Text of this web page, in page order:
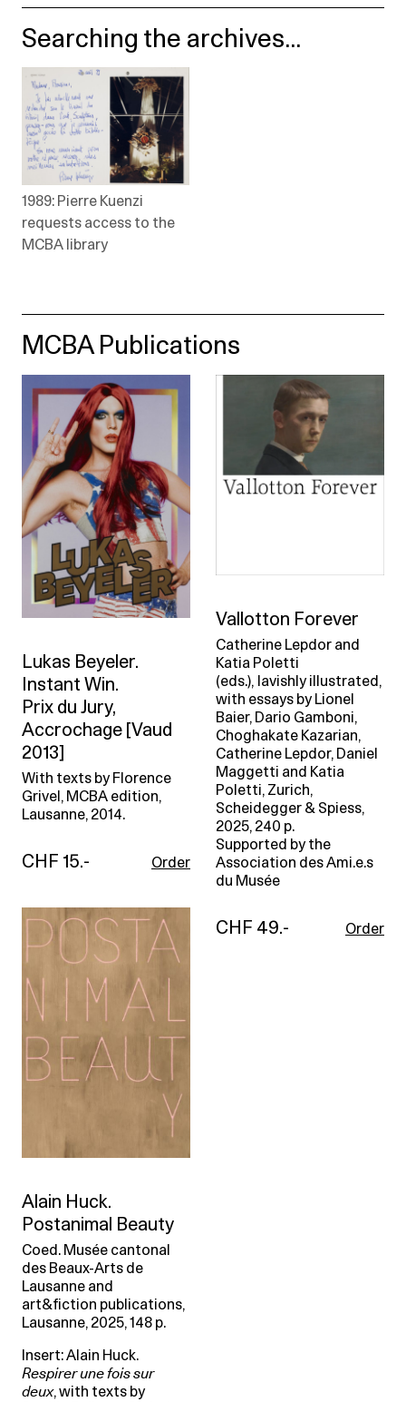
Searching the archives...
1989: Pierre Kuenzi
requests access to the
MCBA library
MCBA Publications
Lukas Beyeler.
Instant Win.
Prix du Jury,
Accrochage [Vaud
2013]
With texts by Florence
Grivel, MCBA edition,
Lausanne, 2014.
CHF 15.- Order
Vallotton Forever
Catherine Lepdor and
Katia Poletti
(eds.), lavishly illustrated,
with essays by Lionel
Baier, Dario Gamboni,
Choghakate Kazarian,
Catherine Lepdor, Daniel
Maggetti and Katia
Poletti, Zurich,
Scheidegger & Spiess,
2025, 240 p.
Supported by the
Association des Ami.e.s
du Musée
CHF 49.- Order
Alain Huck.
Postanimal Beauty
Coed. Musée cantonal
des Beaux-Arts de
Lausanne and
art&fiction publications,
Lausanne, 2025, 148 p.
Insert: Alain Huck.
Respirer une fois sur
deux, with texts by